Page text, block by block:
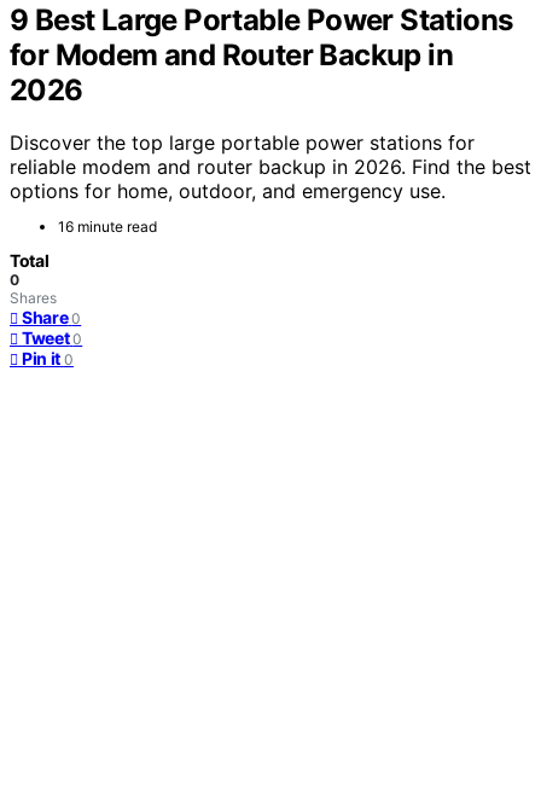
9 Best Large Portable Power Stations
for Modem and Router Backup in
2026
Discover the top large portable power stations for
reliable modem and router backup in 2026. Find the best
options for home, outdoor, and emergency use.
16 minute read
Total
0
Shares
Share 0
Tweet 0
Pin it 0